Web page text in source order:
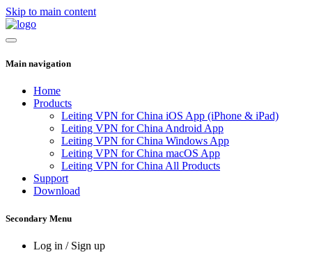
Skip to main content
Main navigation
Home
Products
Leiting VPN for China iOS App (iPhone & iPad)
Leiting VPN for China Android App
Leiting VPN for China Windows App
Leiting VPN for China macOS App
Leiting VPN for China All Products
Support
Download
Secondary Menu
Log in / Sign up